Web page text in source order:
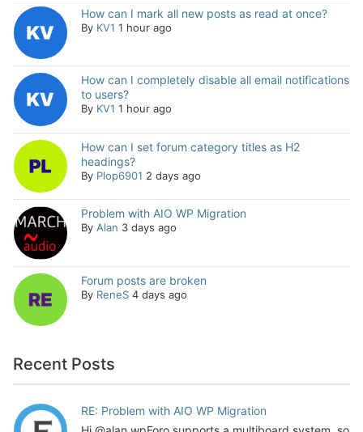
How can I mark all new posts as read at once?
By KV1 1 hour ago
How can I completely disable all email notifications
to users?
By KV1 1 hour ago
How can I set forum category titles as H2
headings?
By Plop6901 2 days ago
Problem with AIO WP Migration
By Alan 3 days ago
Forum posts are broken
By ReneS 4 days ago
Recent Posts
RE: Problem with AIO WP Migration